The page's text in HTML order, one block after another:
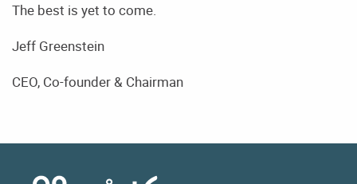
The best is yet to come.
Jeff Greenstein
CEO, Co-founder & Chairman